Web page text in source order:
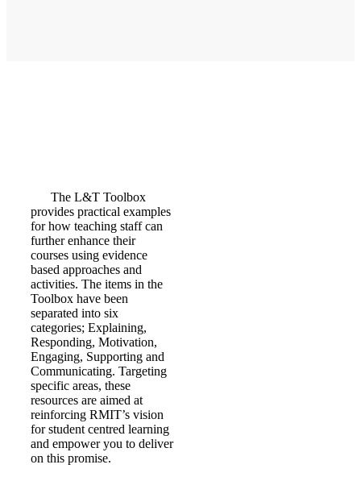
The L&T Toolbox
provides practical examples
for how teaching staff can
further enhance their
courses using evidence
based approaches and
activities. The items in the
Toolbox have been
separated into six
categories; Explaining,
Responding, Motivation,
Engaging, Supporting and
Communicating. Targeting
specific areas, these
resources are aimed at
reinforcing RMIT’s vision
for student centred learning
and empower you to deliver
on this promise.